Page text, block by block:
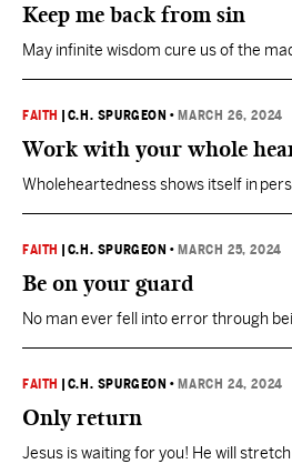
Keep me back from sin
May infinite wisdom cure us of the
FAITH C.H. SPURGEON • MARCH 26, 2024
Work with your whole
Wholeheartedness shows itself in
FAITH C.H. SPURGEON • MARCH 25, 2024
Be on your guard
No man ever fell into error through
FAITH C.H. SPURGEON • MARCH 24, 2024
Only return
Jesus is waiting for you! He will